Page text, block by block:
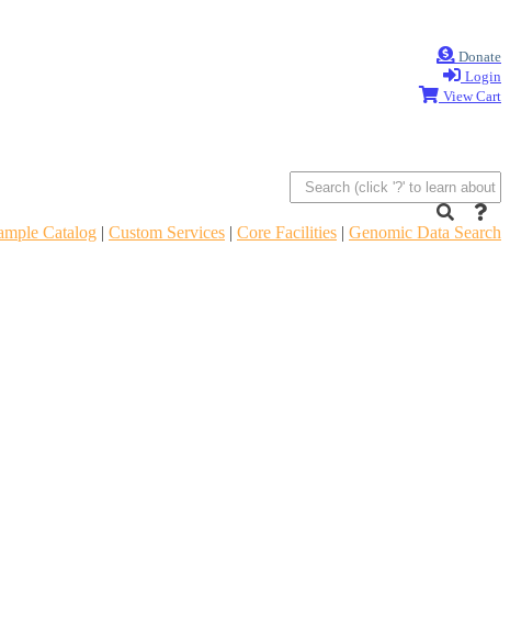
Donate
Login
View Cart
Catalog | Custom Services | Core Facilities | Genomic Data Search